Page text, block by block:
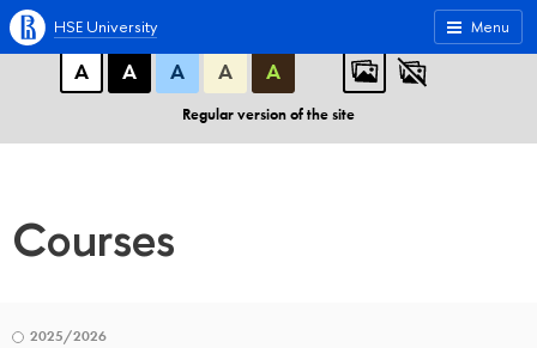
A A A
ABC
А
А А А А
Regular version of the site
Menu
HSE University
Courses
2025/2026